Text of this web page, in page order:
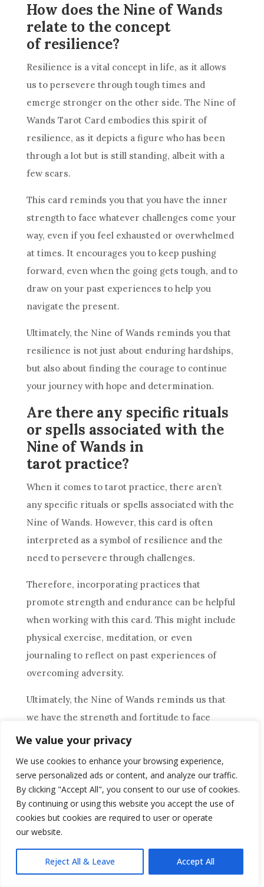
We value your privacy
We use cookies to enhance your browsing experience,
serve personalized ads or content, and analyze our traffic.
By clicking "Accept All", you consent to our use of cookies.
By continuing or using this website you accept the use of
cookies but cookies are required to user or operate
our website.
Reject All & Leave Accept All
How does the Nine of Wands
relate to the concept
of resilience?
Resilience is a vital concept in life, as it allows
us to persevere through tough times and
emerge stronger on the other side. The Nine of
Wands Tarot Card embodies this spirit of
resilience, as it depicts a figure who has been
through a lot but is still standing, albeit with a
few scars.
This card reminds you that you have the inner
strength to face whatever challenges come your
way, even if you feel exhausted or overwhelmed
at times. It encourages you to keep pushing
forward, even when the going gets tough, and to
draw on your past experiences to help you
navigate the present.
Ultimately, the Nine of Wands reminds you that
resilience is not just about enduring hardships,
but also about finding the courage to continue
your journey with hope and determination.
Are there any specific rituals
or spells associated with the
Nine of Wands in
tarot practice?
When it comes to tarot practice, there aren’t
any specific rituals or spells associated with the
Nine of Wands. However, this card is often
interpreted as a symbol of resilience and the
need to persevere through challenges.
Therefore, incorporating practices that
promote strength and endurance can be helpful
when working with this card. This might include
physical exercise, meditation, or even
journaling to reflect on past experiences of
overcoming adversity.
Ultimately, the Nine of Wands reminds us that
we have the strength and fortitude to face
whatever obstacles come our way and that with
emerge victorious.
Conclusion
Now that you’ve got a good understanding of the
Nine of Wands
knowledge into action. This card symbolizes
resilience, determination, and perseverance.